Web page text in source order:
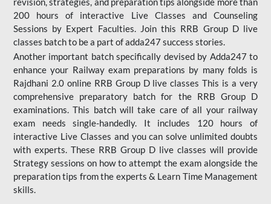
200 hours of interactive Live Classes and Counseling
Sessions by Expert Faculties. Join this RRB Group D live
classes batch to be a part of adda247 success stories.
Another important batch specifically devised by Adda247 to
enhance your Railway exam preparations by many folds is
Rajdhani 2.0 online RRB Group D live classes This is a very
comprehensive preparatory batch for the RRB Group D
examinations. This batch will take care of all your railway
exam needs single-handedly. It includes 120 hours of
interactive Live Classes and you can solve unlimited doubts
with experts. These RRB Group D live classes will provide
Strategy sessions on how to attempt the exam alongside the
preparation tips from the experts & Learn Time Management
skills.